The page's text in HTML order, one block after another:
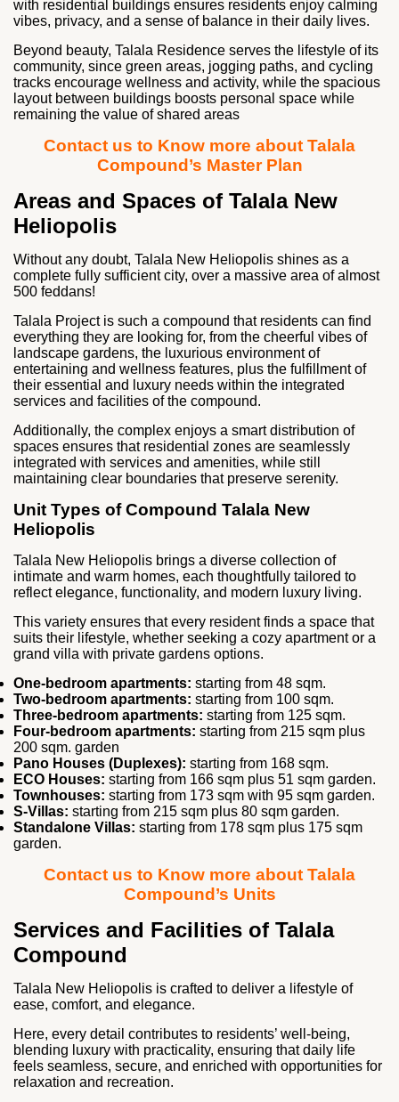
with residential buildings ensures residents enjoy calming
vibes, privacy, and a sense of balance in their daily lives.
Beyond beauty, Talala Residence serves the lifestyle of its
community, since green areas, jogging paths, and cycling
tracks encourage wellness and activity, while the spacious
layout between buildings boosts personal space while
remaining the value of shared areas
Contact us to Know more about Talala
Compound’s Master Plan
Areas and Spaces of Talala New
Heliopolis
Without any doubt, Talala New Heliopolis shines as a
complete fully sufficient city, over a massive area of almost
500 feddans!
Talala Project is such a compound that residents can find
everything they are looking for, from the cheerful vibes of
landscape gardens, the luxurious environment of
entertaining and wellness features, plus the fulfillment of
their essential and luxury needs within the integrated
services and facilities of the compound.
Additionally, the complex enjoys a smart distribution of
spaces ensures that residential zones are seamlessly
integrated with services and amenities, while still
maintaining clear boundaries that preserve serenity.
Unit Types of Compound Talala New
Heliopolis
Talala New Heliopolis brings a diverse collection of
intimate and warm homes, each thoughtfully tailored to
reflect elegance, functionality, and modern luxury living.
This variety ensures that every resident finds a space that
suits their lifestyle, whether seeking a cozy apartment or a
grand villa with private gardens options.
One-bedroom apartments: starting from 48 sqm.
Two-bedroom apartments: starting from 100 sqm.
Three-bedroom apartments: starting from 125 sqm.
Four-bedroom apartments: starting from 215 sqm plus
200 sqm. garden
Pano Houses (Duplexes): starting from 168 sqm.
ECO Houses: starting from 166 sqm plus 51 sqm garden.
Townhouses: starting from 173 sqm with 95 sqm garden.
S‑Villas: starting from 215 sqm plus 80 sqm garden.
Standalone Villas: starting from 178 sqm plus 175 sqm
garden.
Contact us to Know more about Talala
Compound’s Units
Services and Facilities of Talala
Compound
Talala New Heliopolis is crafted to deliver a lifestyle of
ease, comfort, and elegance.
Here, every detail contributes to residents’ well‑being,
blending luxury with practicality, ensuring that daily life
feels seamless, secure, and enriched with opportunities for
relaxation and recreation.